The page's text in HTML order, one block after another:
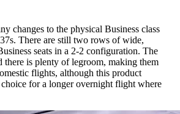
changes to the physical Business class
There are still two rows of wide,
seats in a 2-2 configuration. The
there is plenty of legroom, making them
flights, although this product
for a longer overnight flight where